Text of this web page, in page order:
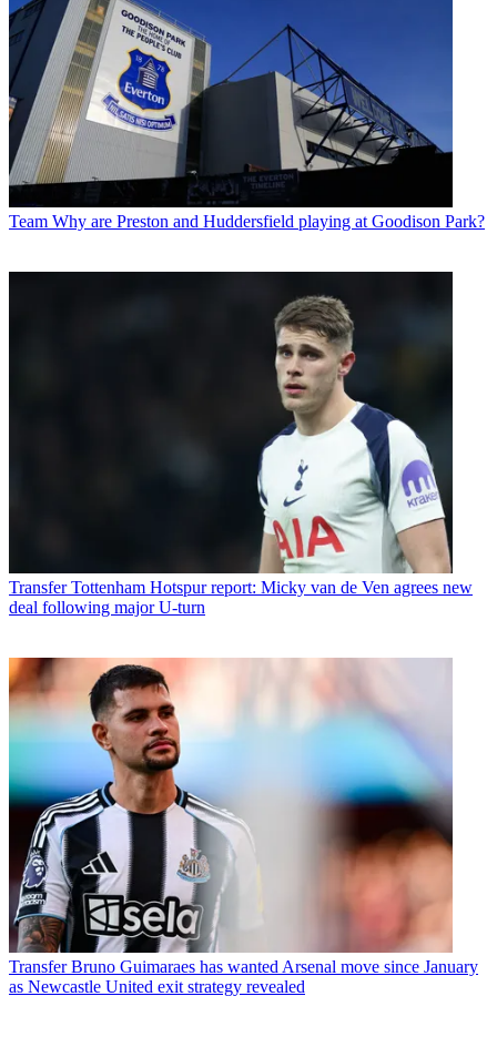
Team Why are Preston and Huddersfield playing at Goodison Park?
Transfer Tottenham Hotspur report: Micky van de Ven agrees new
deal following major U-turn
Transfer Bruno Guimaraes has wanted Arsenal move since January
as Newcastle United exit strategy revealed